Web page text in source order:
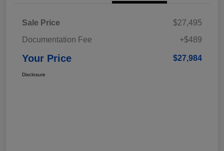
Sale Price
$27,495
Documentation Fee
+$489
Your Price $27,984
Disclosure